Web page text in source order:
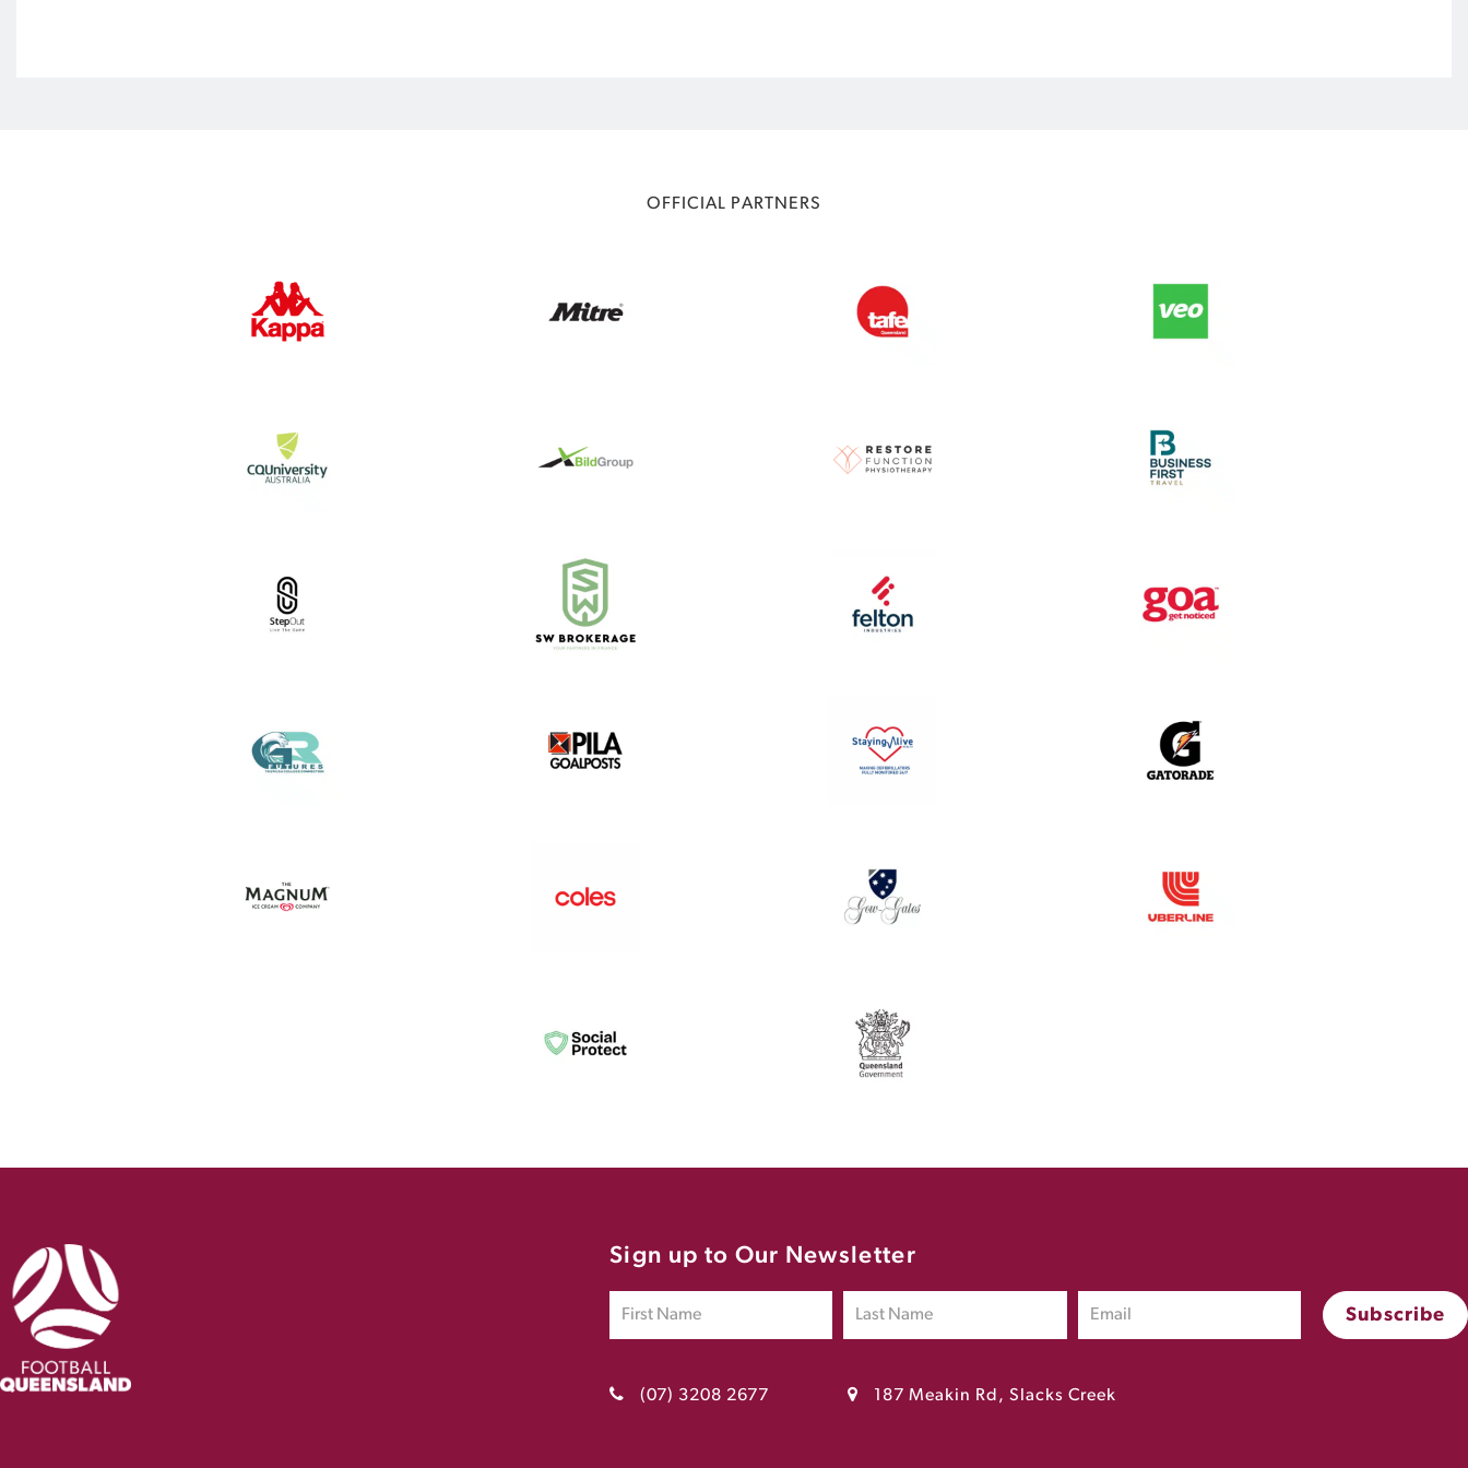
OFFICIAL PARTNERS
Sign up to Our Newsletter
(07) 3208 2677 187 Meakin Rd, Slacks Creek